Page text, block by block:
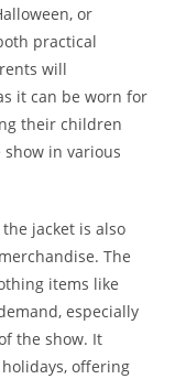
or
practical
will
it can be worn for
their children
in various
jacket is also
The
items like
especially
the show. It
offering